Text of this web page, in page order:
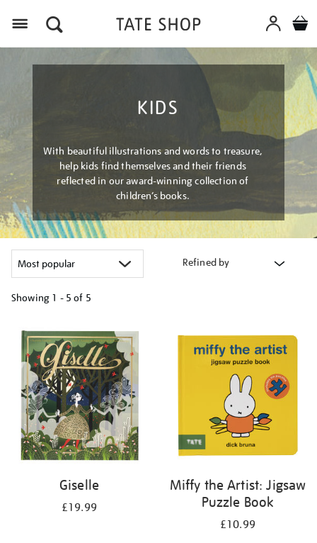
KIDS
With beautiful illustrations and words to treasure,
help kids find themselves and their friends
reflected in our award-winning collection of
children’s books.
Refined by
Showing 1 - 5 of 5
your
results
Giselle
£19.99
Miffy the Artist: Jigsaw
Puzzle Book
£10.99